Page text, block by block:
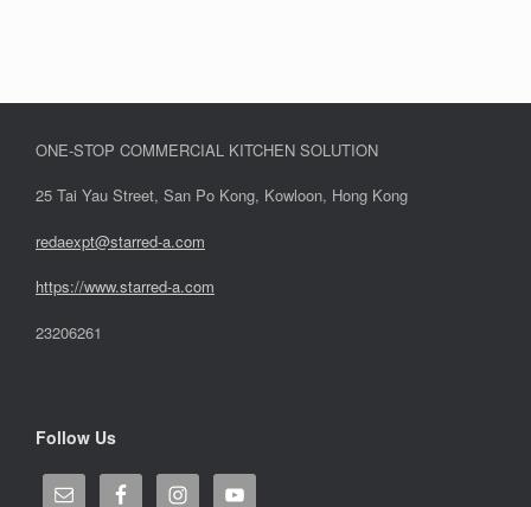
ONE-STOP COMMERCIAL KITCHEN SOLUTION
25 Tai Yau Street, San Po Kong, Kowloon, Hong Kong
redaexpt@starred-a.com
https://www.starred-a.com
23206261
Follow Us